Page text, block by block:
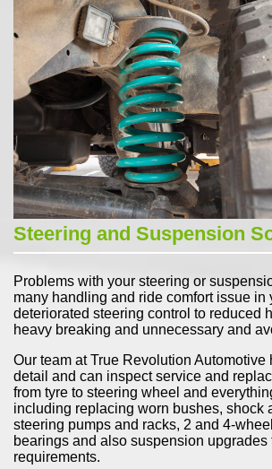
Steering and Suspension
Problems with your steering or
many handling and ride comfort issue in
deteriorated steering control to reduced
heavy breaking and unnecessary and
Our team at True Revolution Automotive
detail and can inspect service and
from tyre to steering wheel and
including replacing worn bushes, shock
steering pumps and racks, 2 and 4-
bearings and also suspension upgrades
requirements.